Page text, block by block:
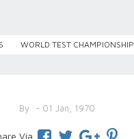
WORLD TEST CHAMPIONSHIP
By - 01 Jan, 1970
Via